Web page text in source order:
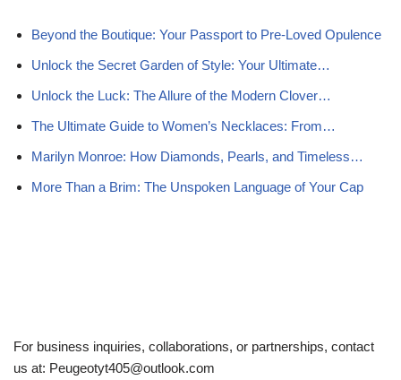
Beyond the Boutique: Your Passport to Pre-Loved Opulence
Unlock the Secret Garden of Style: Your Ultimate…
Unlock the Luck: The Allure of the Modern Clover…
The Ultimate Guide to Women’s Necklaces: From…
Marilyn Monroe: How Diamonds, Pearls, and Timeless…
More Than a Brim: The Unspoken Language of Your Cap
For business inquiries, collaborations, or partnerships, contact
us at: Peugeotyt405@outlook.com